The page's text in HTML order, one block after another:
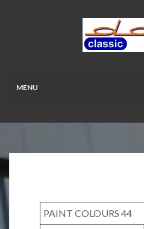
MENU
PAINT COLOURS 44